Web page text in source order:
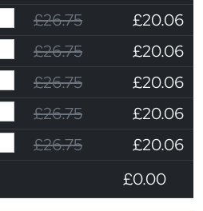
£26.75 £20.06
£26.75 £20.06
£26.75 £20.06
£26.75 £20.06
£26.75 £20.06
£0.00